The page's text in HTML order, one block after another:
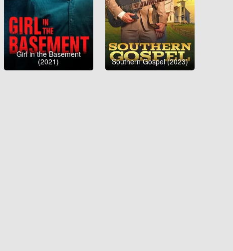
Girl in the Basement
(2021) Southern Gospel (2023)